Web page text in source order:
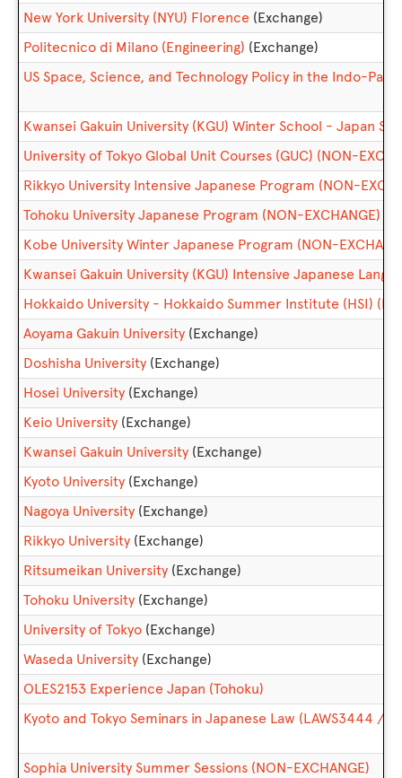
New York University (NYU) Florence (Exchange)
Politecnico di Milano (Engineering) (Exchange)
US Space, Science, and Technology Policy in the Indo-
Kwansei Gakuin University (KGU) Winter School - Japan
University of Tokyo Global Unit Courses (GUC) (NON-
Rikkyo University Intensive Japanese Program (NON-
Tohoku University Japanese Program (NON-EXCHANGE)
Kobe University Winter Japanese Program (NON-
Kwansei Gakuin University (KGU) Intensive Japanese
Hokkaido University - Hokkaido Summer Institute (HSI)
Aoyama Gakuin University (Exchange)
Doshisha University (Exchange)
Hosei University (Exchange)
Keio University (Exchange)
Kwansei Gakuin University (Exchange)
Kyoto University (Exchange)
Nagoya University (Exchange)
Rikkyo University (Exchange)
Ritsumeikan University (Exchange)
Tohoku University (Exchange)
University of Tokyo (Exchange)
Waseda University (Exchange)
OLES2153 Experience Japan (Tohoku)
Kyoto and Tokyo Seminars in Japanese Law (LAWS3444 /
Sophia University Summer Sessions (NON-EXCHANGE)